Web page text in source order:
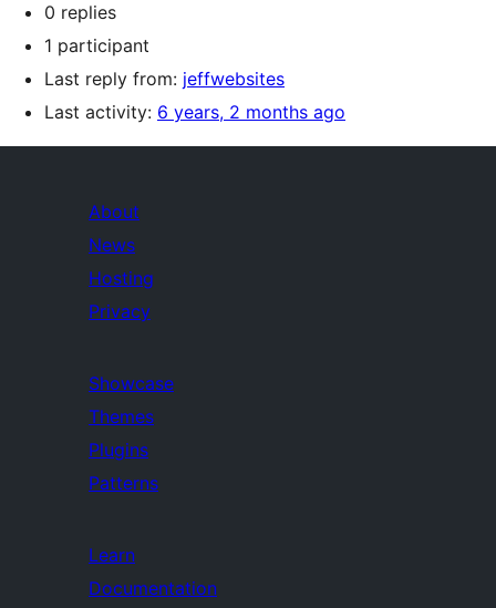
0 replies
1 participant
Last reply from: jeffwebsites
Last activity: 6 years, 2 months ago
About
News
Hosting
Privacy
Showcase
Themes
Plugins
Patterns
Learn
Documentation